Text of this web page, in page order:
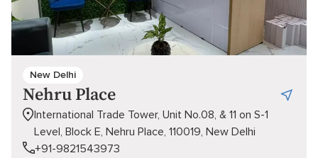
New Delhi
Nehru Place
International Trade Tower, Unit No.08, & 11 on S-1
Level, Block E, Nehru Place, 110019, New Delhi
+91-9821543973